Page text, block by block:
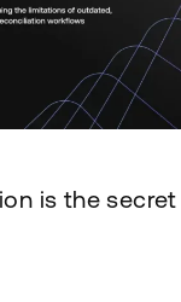
is the